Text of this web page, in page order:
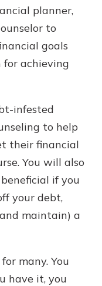
planner,
to
goals
achieving
infested
to help
their financial
You will also
if you
your debt,
maintain) a
many. You
have it, you